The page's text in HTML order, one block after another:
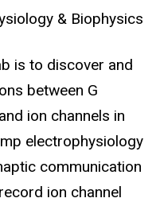
& Biophysics
is to discover and
between G
ion channels in
electrophysiology
communication
ion channel